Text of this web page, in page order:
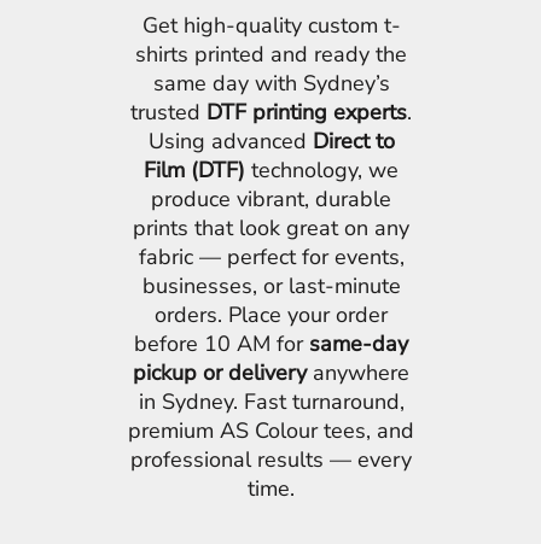
Get high-quality custom t-
shirts printed and ready the
same day with Sydney’s
trusted DTF printing experts.
Using advanced Direct to
Film (DTF) technology, we
produce vibrant, durable
prints that look great on any
fabric — perfect for events,
businesses, or last-minute
orders. Place your order
before 10 AM for same-day
pickup or deliveryanywhere
in Sydney. Fast turnaround,
premium AS Colour tees, and
professional results — every
time.